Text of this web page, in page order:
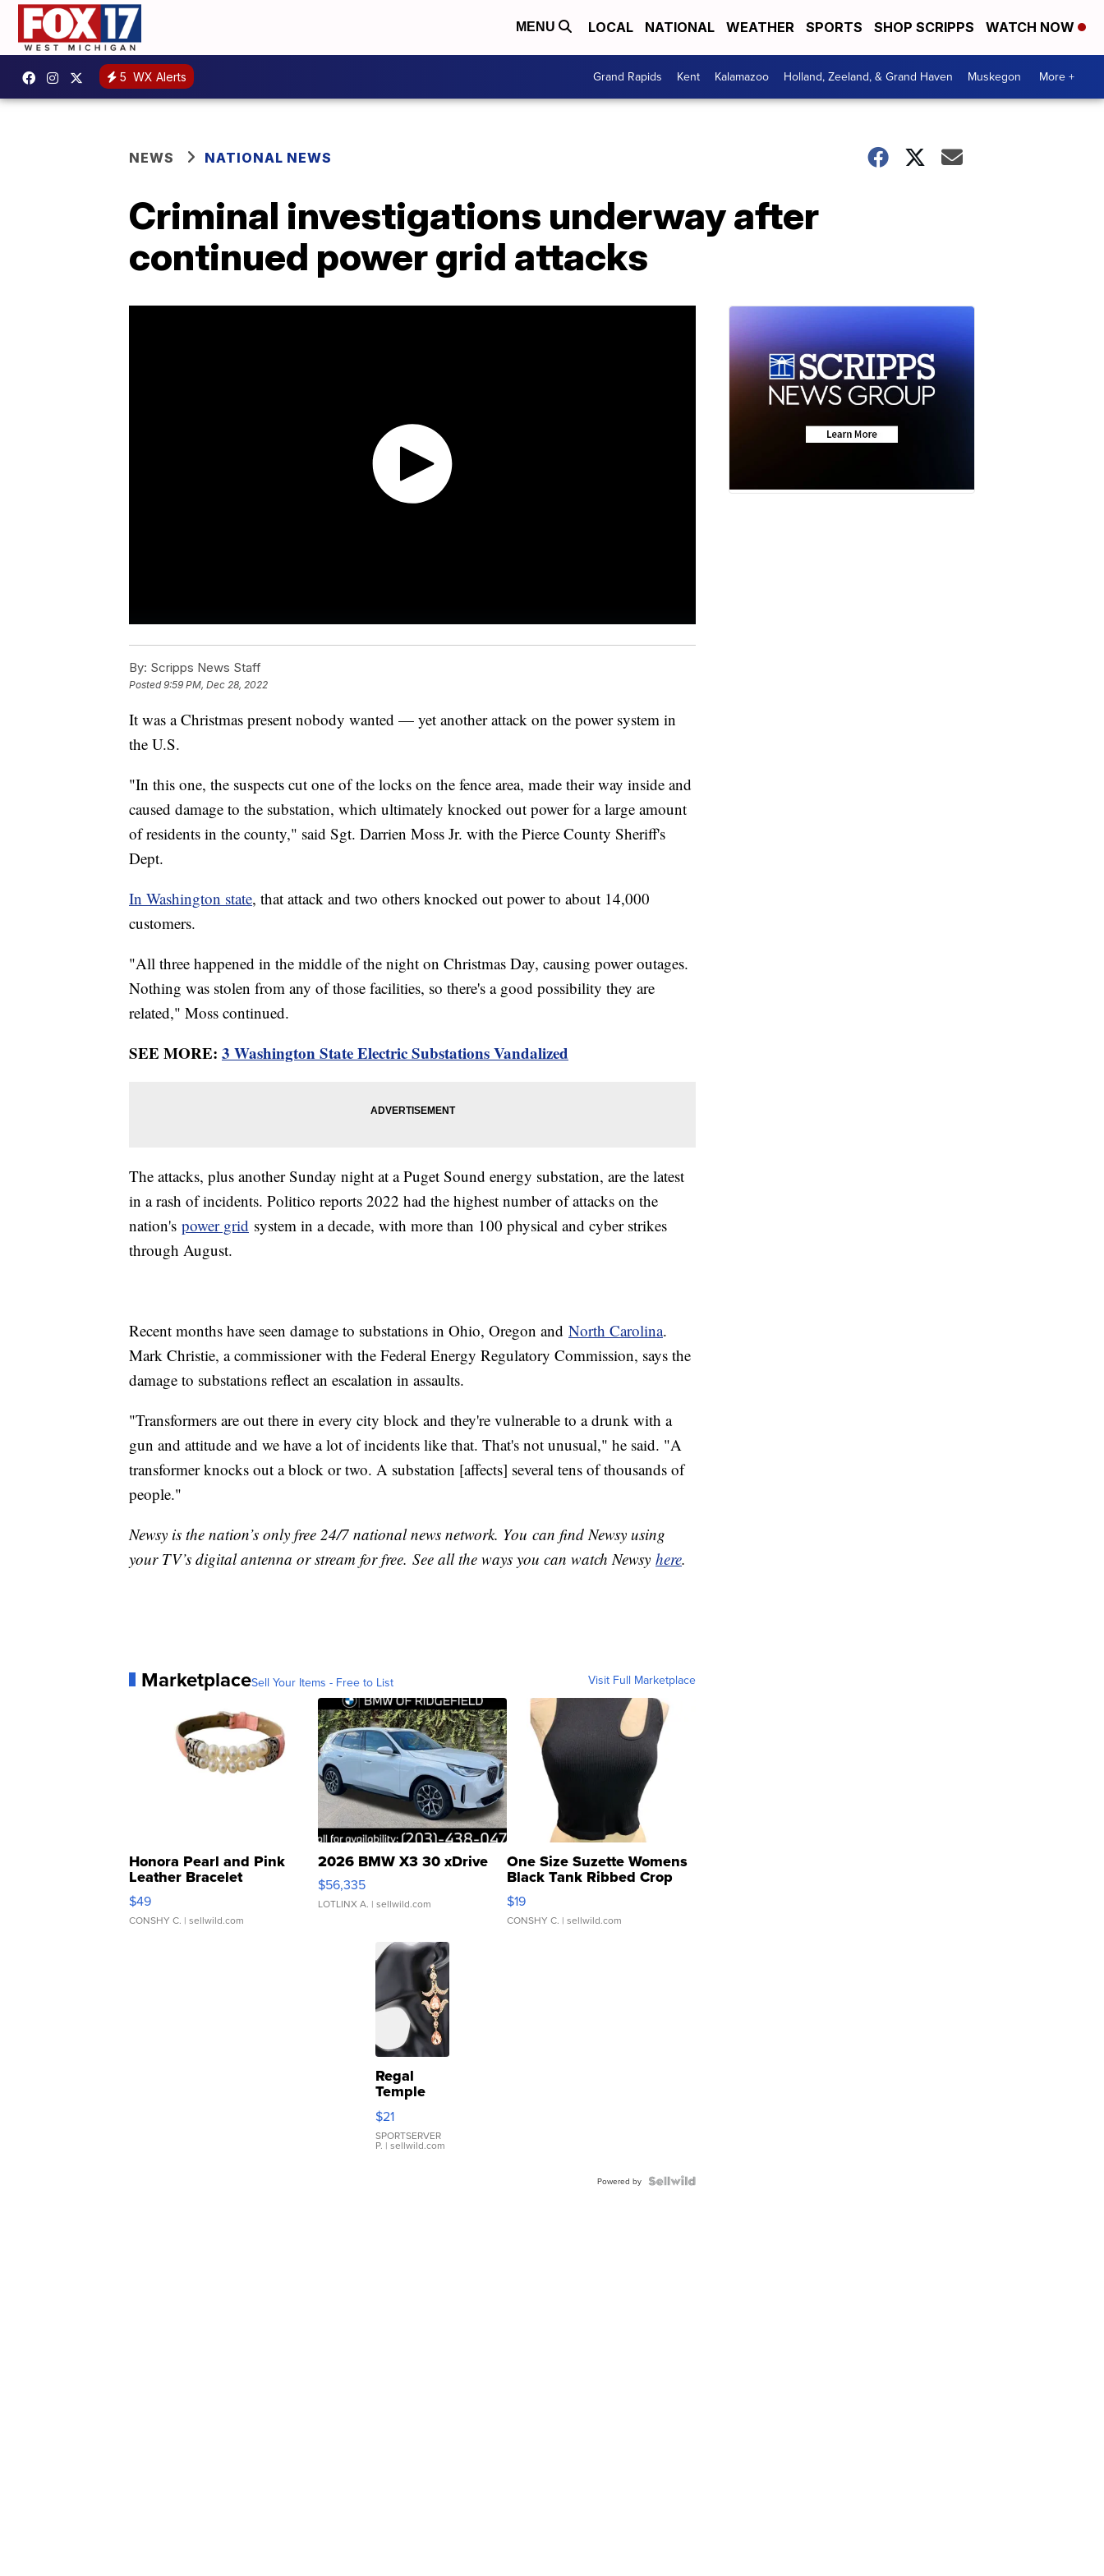
MENU LOCAL NATIONAL WEATHER SPORTS SHOP SCRIPPS WATCH NOW
5 WX Alerts Grand Rapids Kent Kalamazoo Holland, Zeeland, & Grand Haven Muskegon More +
NEWS NATIONAL NEWS
Criminal investigations underway after
continued power grid attacks
By: Scripps News Staff
Posted9:59 PM, Dec 28, 2022
It was a Christmas present nobody wanted — yet another attack on the power system in
the U.S.
"In this one, the suspects cut one of the locks on the fence area, made their way inside and
caused damage to the substation, which ultimately knocked out power for a large amount
of residents in the county," said Sgt. Darrien Moss Jr. with the Pierce County Sheriff's
Dept.
In Washington state, that attack and two others knocked out power to about 14,000
customers.
"All three happened in the middle of the night on Christmas Day, causing power outages.
Nothing was stolen from any of those facilities, so there's a good possibility they are
related," Moss continued.
SEE MORE: 3 Washington State Electric Substations Vandalized
The attacks, plus another Sunday night at a Puget Sound energy substation, are the latest
in a rash of incidents. Politico reports 2022 had the highest number of attacks on the
nation's power grid system in a decade, with more than 100 physical and cyber strikes
through August.
Recent months have seen damage to substations in Ohio, Oregon and North Carolina.
Mark Christie, a commissioner with the Federal Energy Regulatory Commission, says the
damage to substations reflect an escalation in assaults.
"Transformers are out there in every city block and they're vulnerable to a drunk with a
gun and attitude and we have a lot of incidents like that. That's not unusual," he said. "A
transformer knocks out a block or two. A substation [affects] several tens of thousands of
people."
Newsy is the nation’s only free 24/7 national news network. You can find Newsy using
your TV’s digital antenna or stream for free. See all the ways you can watch Newsy here.
MarketplaceSell Your Items - Free to List Visit Full Marketplace
Honora Pearl and Pink
Leather Bracelet
Adjustable Buckle Clo...
$49
CONSHY C. | sellwild.com
2026 BMW X3 30 xDrive
$56,335
LOTLINX A. | sellwild.com
One Size Suzette Womens
Black Tank Ribbed Crop
Asymmetrical ...
$19
CONSHY C. | sellwild.com
Regal
Temple
Droplet
Earrings
$21
SPORTSERVER
P. | sellwild.com
Powered by